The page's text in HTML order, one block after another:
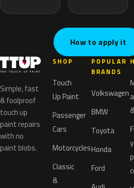
How to apply it
Simple, fast
& foolproof
touch up
paint repairs
with no
paint blobs.
SHOP
Touch
Up Paint
Passenger
Cars
Motorcycles
Classic
&
POPULAR
BRANDS
Volkswagen
BMW
Toyota
Honda
Ford